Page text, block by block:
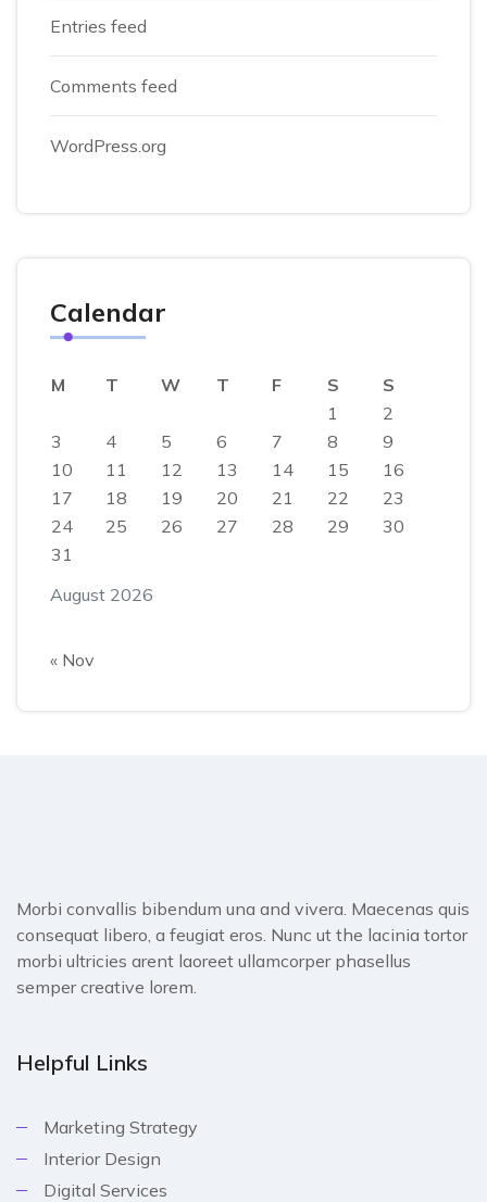
Entries feed
Comments feed
WordPress.org
Calendar
August 2026
M T W T F S
S
1
2
3
4 5 6 7 8
9
10
11 12 13 14 15
16
17
18 19 20 21 22
23
24
25 26 27 28 29
30
31
« Nov
Morbi convallis bibendum una and vivera. Maecenas quis
consequat libero, a feugiat eros. Nunc ut the lacinia tortor
morbi ultricies arent laoreet ullamcorper phasellus
semper creative lorem.
Helpful Links
Marketing Strategy
Interior Design
Digital Services